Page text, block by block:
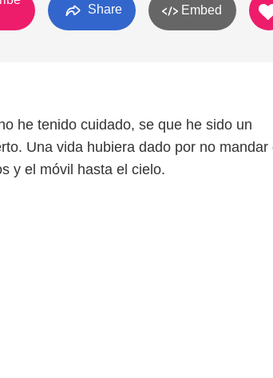
Share Embed
he tenido cuidado, se que he sido un
Una vida hubiera dado por no mandar
y el móvil hasta el cielo.